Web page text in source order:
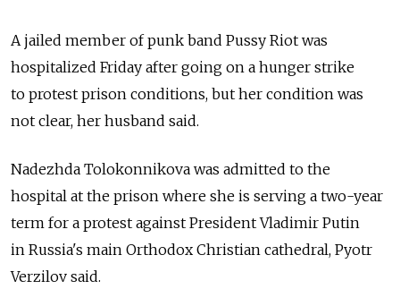
A jailed member of punk band Pussy Riot was
hospitalized Friday after going on a hunger strike
to protest prison conditions, but her condition was
not clear, her husband said.
Nadezhda Tolokonnikova was admitted to the
hospital at the prison where she is serving a two-year
term for a protest against President Vladimir Putin
in Russia's main Orthodox Christian cathedral, Pyotr
Verzilov said.